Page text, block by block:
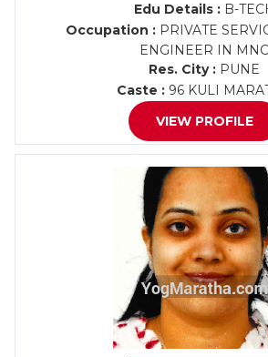
Edu Details :B-
Occupation :PRIVATE
ENGINEER IN MNC
Res. City : PUNE
Caste : 96 KULI
VIEW PROFILE